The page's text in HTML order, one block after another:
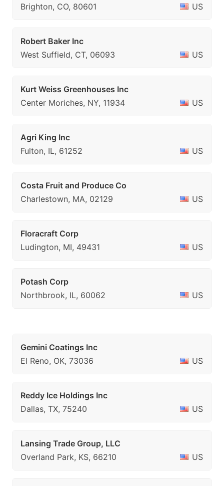
Brighton, CO, 80601 US
Robert Baker Inc
West Suffield, CT, 06093
US
Kurt Weiss Greenhouses Inc
Center Moriches, NY, 11934
US
Agri King Inc
Fulton, IL, 61252
US
Costa Fruit and Produce Co
Charlestown, MA, 02129
US
Floracraft Corp
Ludington, MI, 49431
US
Potash Corp
Northbrook, IL, 60062
US
Gemini Coatings Inc
El Reno, OK, 73036
US
Reddy Ice Holdings Inc
Dallas, TX, 75240
US
Lansing Trade Group, LLC
Overland Park, KS, 66210
US